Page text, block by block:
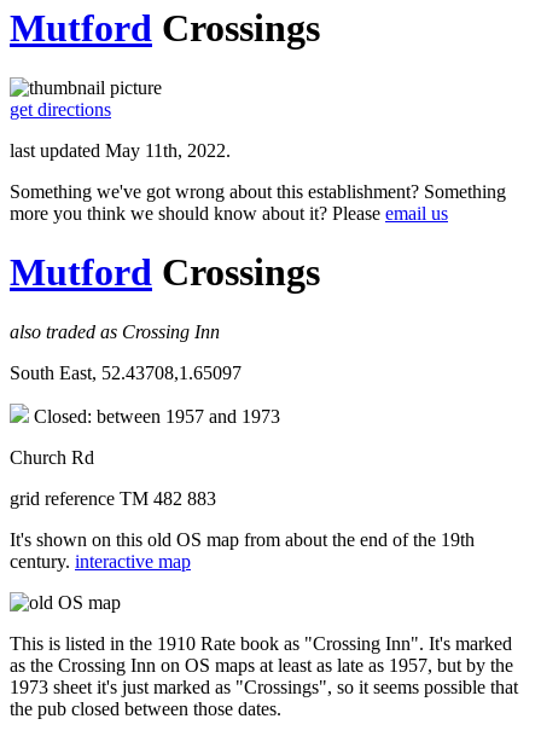
Mutford Crossings
get directions
last updated May 11th, 2022.
Something we've got wrong about this establishment? Something
more you think we should know about it? Please email us
Mutford Crossings
also traded as Crossing Inn
South East, 52.43708,1.65097
Closed: between 1957 and 1973
Church Rd
grid reference TM 482 883
It's shown on this old OS map from about the end of the 19th
century. interactive map
This is listed in the 1910 Rate book as "Crossing Inn". It's marked
as the Crossing Inn on OS maps at least as late as 1957, but by the
1973 sheet it's just marked as "Crossings", so it seems possible that
the pub closed between those dates.